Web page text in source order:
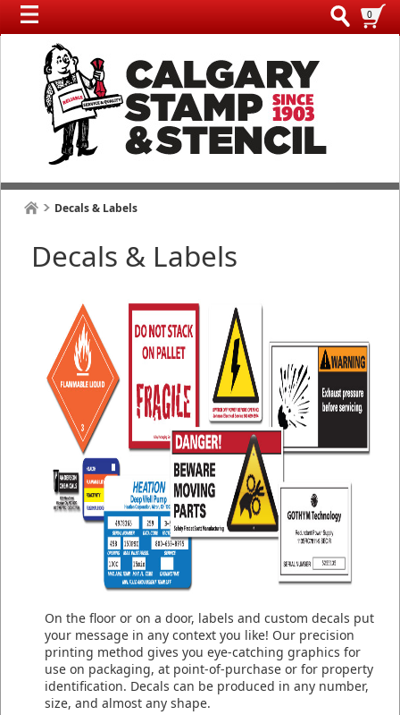
0
Decals & Labels
Decals & Labels
On the floor or on a door, labels and custom decals put
your message in any context you like! Our precision
printing method gives you eye-catching graphics for
use on packaging, at point-of-purchase or for property
identification. Decals can be produced in any number,
size, and almost any shape.